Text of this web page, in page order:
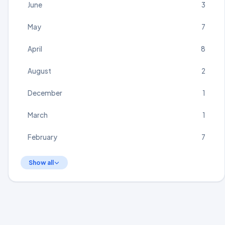
June 3
May 7
April 8
August 2
December 1
March 1
February 7
Show all